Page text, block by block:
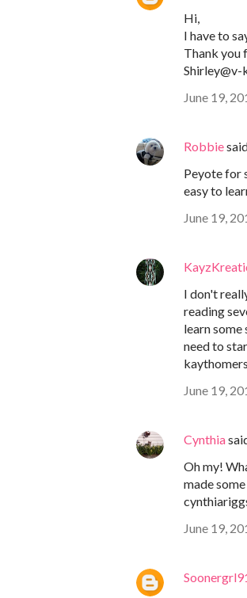
Hi,
I have to
Thank you
Shirley@v-
June 19,
Robbie
Peyote for
easy to
June 19,
I don't
reading
learn
need to
June 19,
Cynthia
Oh my!
made
June 19,